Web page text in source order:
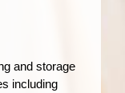
and storage
including